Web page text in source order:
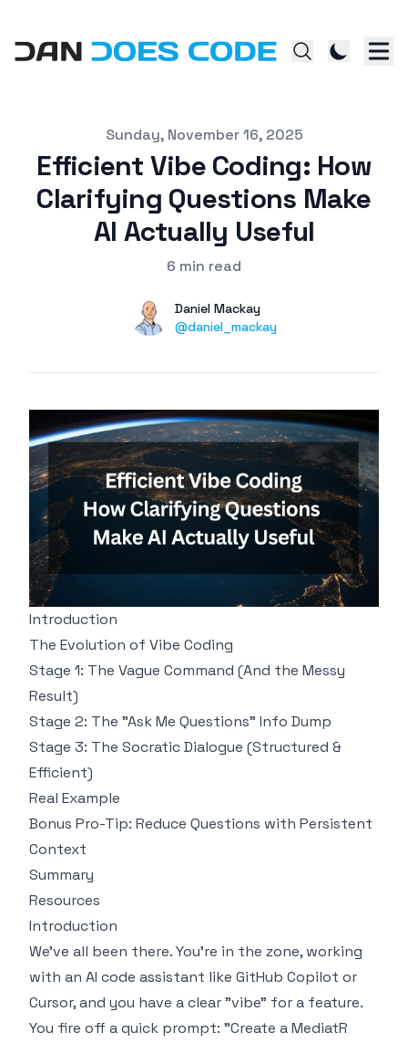
Published onSunday, November 16, 2025
Efficient Vibe Coding: How
Clarifying Questions Make
AI Actually Useful
6 min read
Name
Daniel Mackay
Twitter
@daniel_mackay
Introduction
The Evolution of Vibe Coding
Stage 1: The Vague Command (And the Messy
Result)
Stage 2: The "Ask Me Questions" Info Dump
Stage 3: The Socratic Dialogue (Structured &
Efficient)
Real Example
Bonus Pro-Tip: Reduce Questions with Persistent
Context
Summary
Resources
Introduction
We’ve all been there. You're in the zone, working
with an AI code assistant like GitHub Copilot or
Cursor, and you have a clear "vibe" for a feature.
You fire off a quick prompt: "Create a MediatR